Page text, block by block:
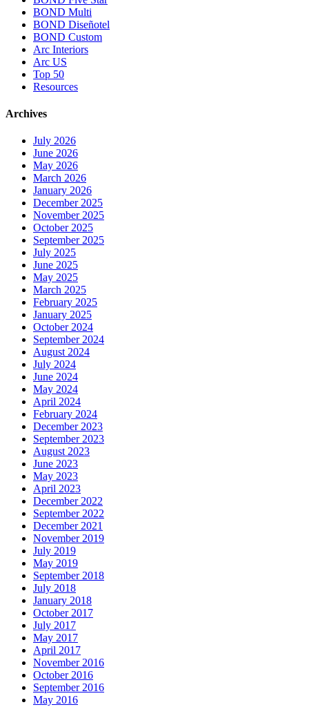
BOND Multi
BOND Diseñotel
BOND Custom
Arc Interiors
Arc US
Top 50
Resources
Archives
July 2026
June 2026
May 2026
March 2026
January 2026
December 2025
November 2025
October 2025
September 2025
July 2025
June 2025
May 2025
March 2025
February 2025
January 2025
October 2024
September 2024
August 2024
July 2024
June 2024
May 2024
April 2024
February 2024
December 2023
September 2023
August 2023
June 2023
May 2023
April 2023
December 2022
September 2022
December 2021
November 2019
July 2019
May 2019
September 2018
July 2018
January 2018
October 2017
July 2017
May 2017
April 2017
November 2016
October 2016
September 2016
May 2016